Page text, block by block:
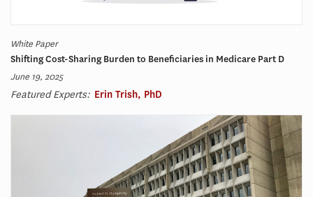
White Paper
Shifting Cost-Sharing Burden to Beneficiaries in Medicare Part D
June 19, 2025
Featured Experts: Erin Trish, PhD